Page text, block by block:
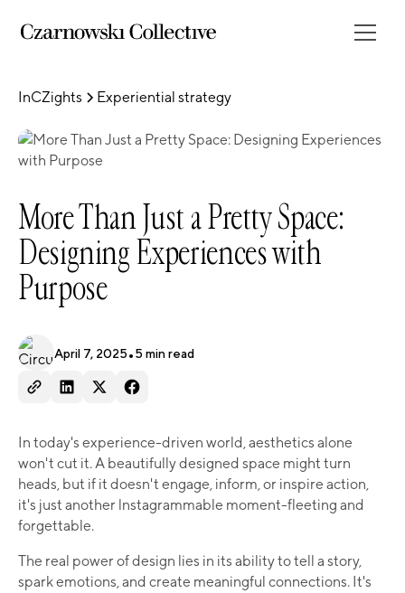
InCZights Experiential strategy
More Than Just a Pretty Space:
Designing Experiences with
Purpose
April 7, 2025•5 min read
In today's experience-driven world, aesthetics alone
won't cut it. A beautifully designed space might turn
heads, but if it doesn't engage, inform, or inspire action,
it's just another lnstagrammable moment-fleeting and
forgettable.
The real power of design lies in its ability to tell a story,
spark emotions, and create meaningful connections. It's